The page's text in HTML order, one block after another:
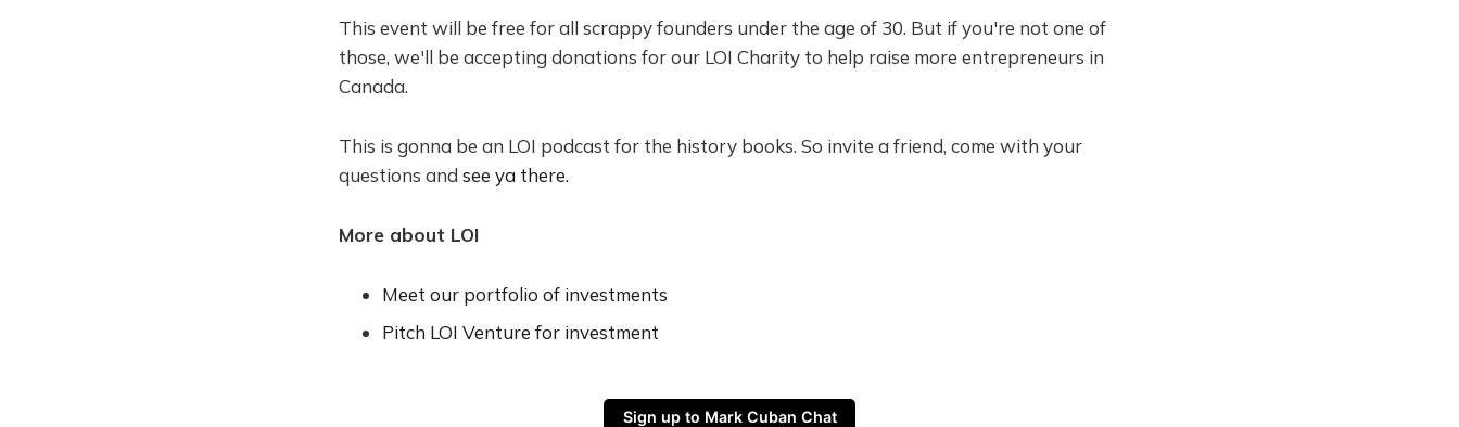
​This event will be free for all scrappy founders under the age of 30. But if you're not one of
those, we'll be accepting donations for our LOI Charity to help raise more entrepreneurs in
Canada.
​This is gonna be an LOI podcast for the history books. So invite a friend, come with your
questions and see ya there.
More about LOI
Meet our portfolio of investments
Pitch LOI Venture for investment
Sign up to Mark Cuban Chat